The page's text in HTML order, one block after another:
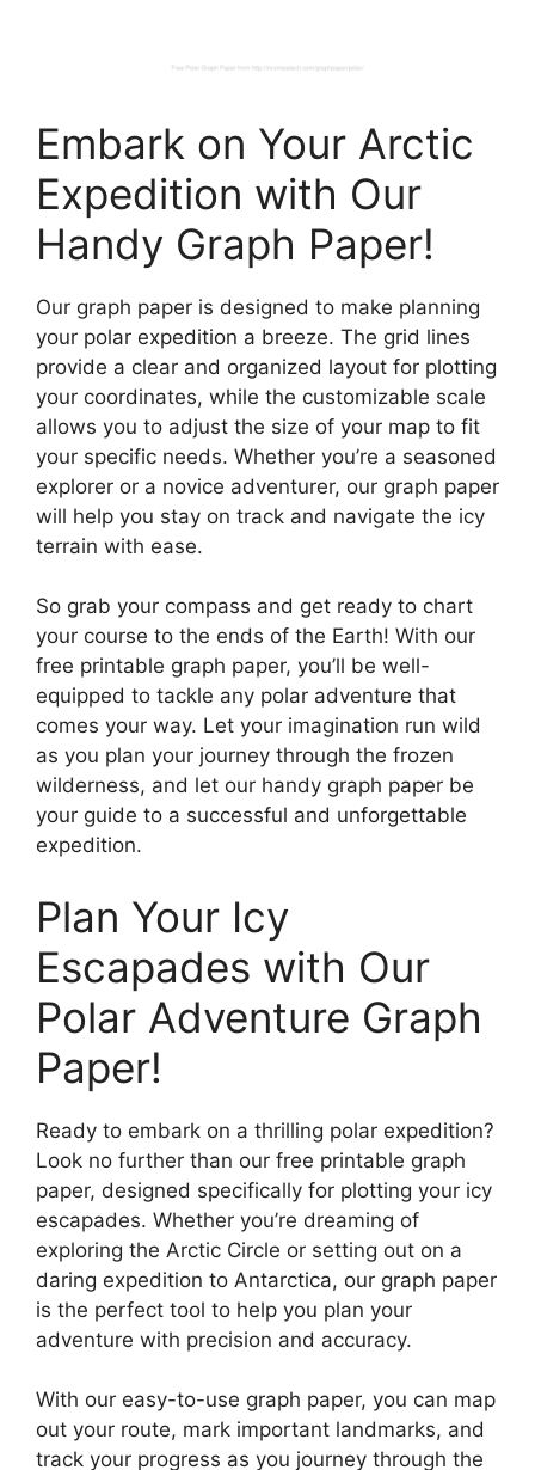
Embark on Your Arctic
Expedition with Our
Handy Graph Paper!
Our graph paper is designed to make planning
your polar expedition a breeze. The grid lines
provide a clear and organized layout for plotting
your coordinates, while the customizable scale
allows you to adjust the size of your map to fit
your specific needs. Whether you’re a seasoned
explorer or a novice adventurer, our graph paper
will help you stay on track and navigate the icy
terrain with ease.
So grab your compass and get ready to chart
your course to the ends of the Earth! With our
free printable graph paper, you’ll be well-
equipped to tackle any polar adventure that
comes your way. Let your imagination run wild
as you plan your journey through the frozen
wilderness, and let our handy graph paper be
your guide to a successful and unforgettable
expedition.
Plan Your Icy
Escapades with Our
Polar Adventure Graph
Paper!
Ready to embark on a thrilling polar expedition?
Look no further than our free printable graph
paper, designed specifically for plotting your icy
escapades. Whether you’re dreaming of
exploring the Arctic Circle or setting out on a
daring expedition to Antarctica, our graph paper
is the perfect tool to help you plan your
adventure with precision and accuracy.
With our easy-to-use graph paper, you can map
out your route, mark important landmarks, and
track your progress as you journey through the